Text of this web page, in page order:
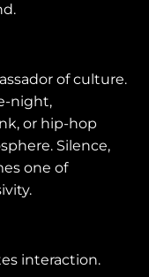
of culture.
night,
or hip-hop
Silence,
one of
interaction.